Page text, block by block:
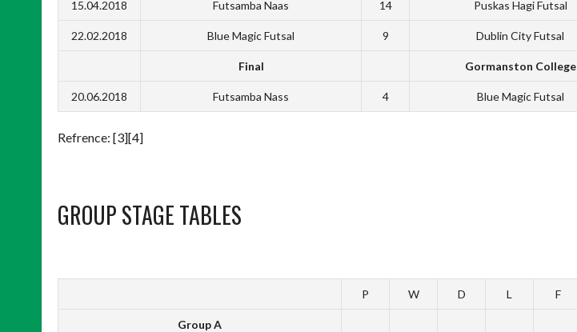
15.04.2018 Futsamba Naas 14 Puskas Hagi Futsal
22.02.2018 Blue Magic Futsal 9 Dublin City Futsal
Final Gormanston College
20.06.2018 Futsamba Nass 4 Blue Magic Futsal
Refrence: [3][4]
GROUP STAGE TABLES
P W D L F
Group A